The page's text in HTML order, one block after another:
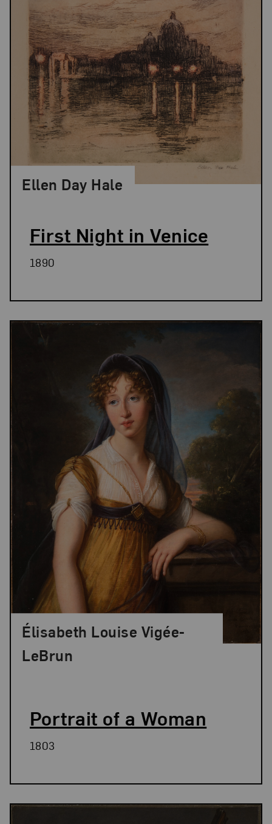
First Night in Venice
Ellen Day Hale
1890
Portrait of a Woman
Élisabeth Louise Vigée-
LeBrun
1803